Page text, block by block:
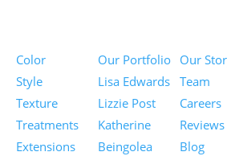
Color
Style
Texture
Treatments
Extensions
Our Portfolio
Lisa Edwards
Lizzie Post
Katherine
Beingolea
Our
Team
Careers
Reviews
Blog